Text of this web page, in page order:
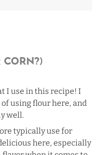
I use in this recipe! I
using flour here, and
well.
typically use for
here, especially